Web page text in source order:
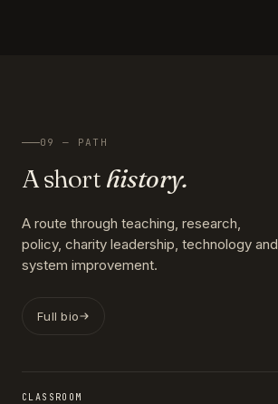
09 — PATH
A short history.
A route through teaching, research,
policy, charity leadership, technology and
system improvement.
Full bio
CLASSROOM